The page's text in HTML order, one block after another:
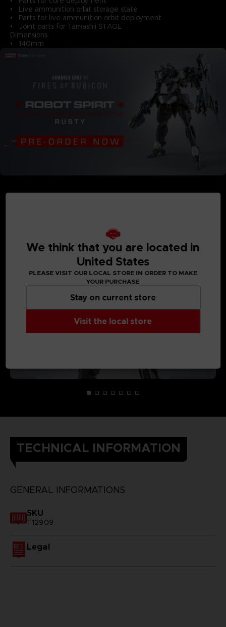
• Live ammunition orbit storage state
• Parts for live ammunition orbit deployment
• Joint parts for Tamashii STAGE
Dimensions:
• 140mm
TECHNICAL INFORMATION
GENERAL INFORMATIONS
SKU
T12909
Legal
We think that you are located in
United States
PLEASE VISIT OUR LOCAL STORE IN ORDER TO MAKE
YOUR PURCHASE
Visit the local store
Stay on current store